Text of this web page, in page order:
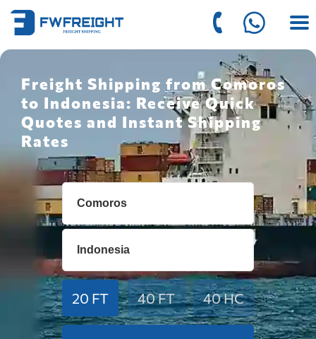
Freight Shipping from Comoros
to Indonesia: Receive Quick
Quotes and Instant Shipping
Rates
20 FT 40 FT 40 HC